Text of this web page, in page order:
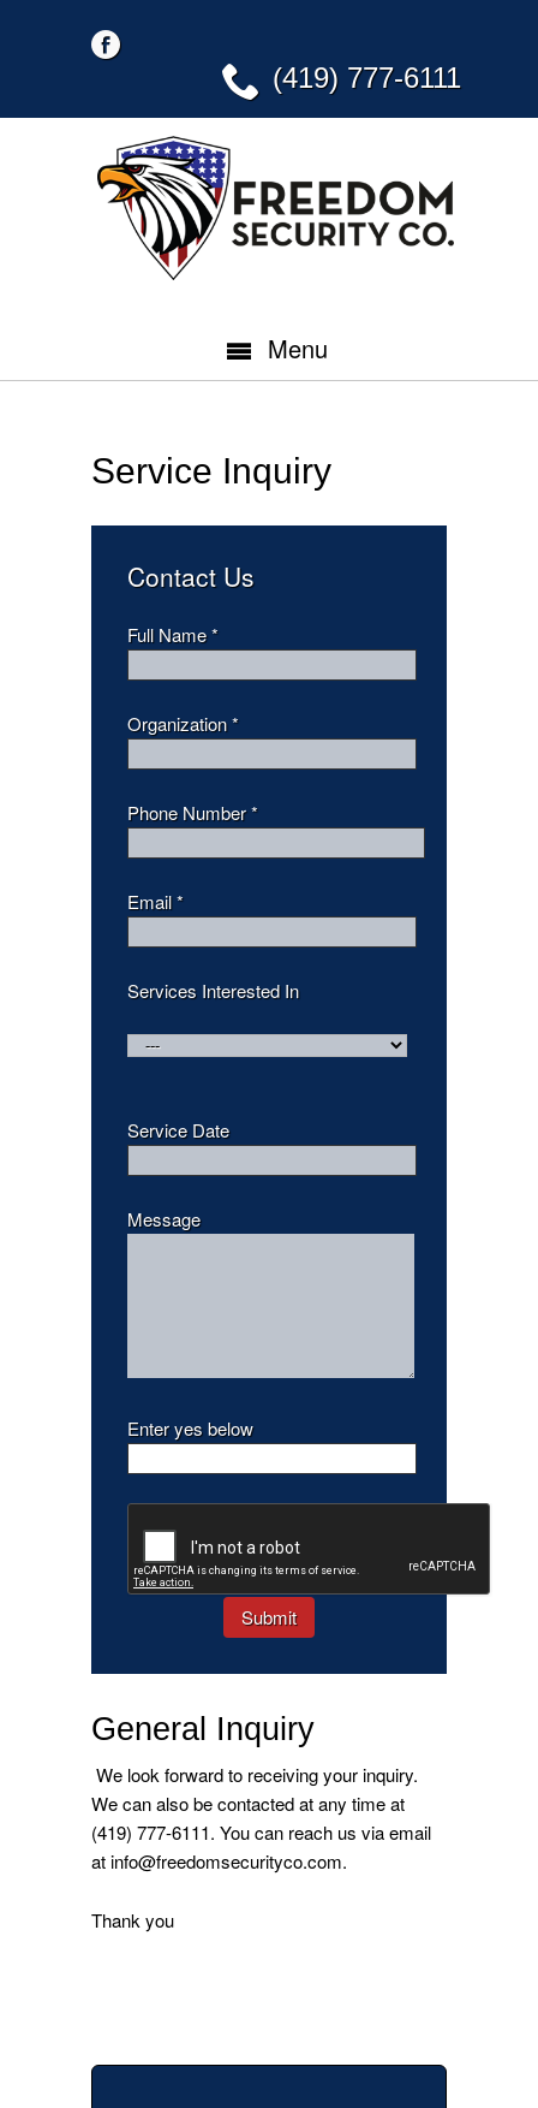
(419) 777-6111
Menu
Service Inquiry
Contact Us
Full Name *
Organization *
Phone Number *
Email *
Services Interested In
Service Date
Message
Enter yes below
General Inquiry
We look forward to receiving your inquiry.
We can also be contacted at any time at
(419) 777-6111. You can reach us via email
at info@freedomsecurityco.com.
Thank you